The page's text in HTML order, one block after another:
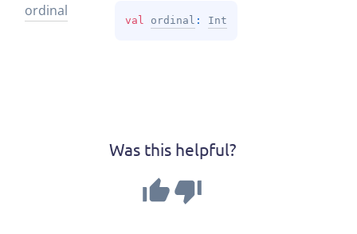
ordinal
val ordinal : Int
Was this helpful?